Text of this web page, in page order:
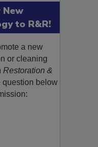
New
to R&R!
a new
or cleaning
Restoration &
below